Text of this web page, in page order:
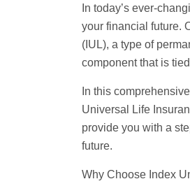
In today’s ever-
your financial future.
(IUL), a type of
component that is
In this
Universal Life
provide you with a
future.
Why Choose Index